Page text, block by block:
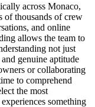
across Monaco,
of thousands of crew
and online
allows the team to
not just
genuine aptitude
or collaborating
to comprehend
the most
something